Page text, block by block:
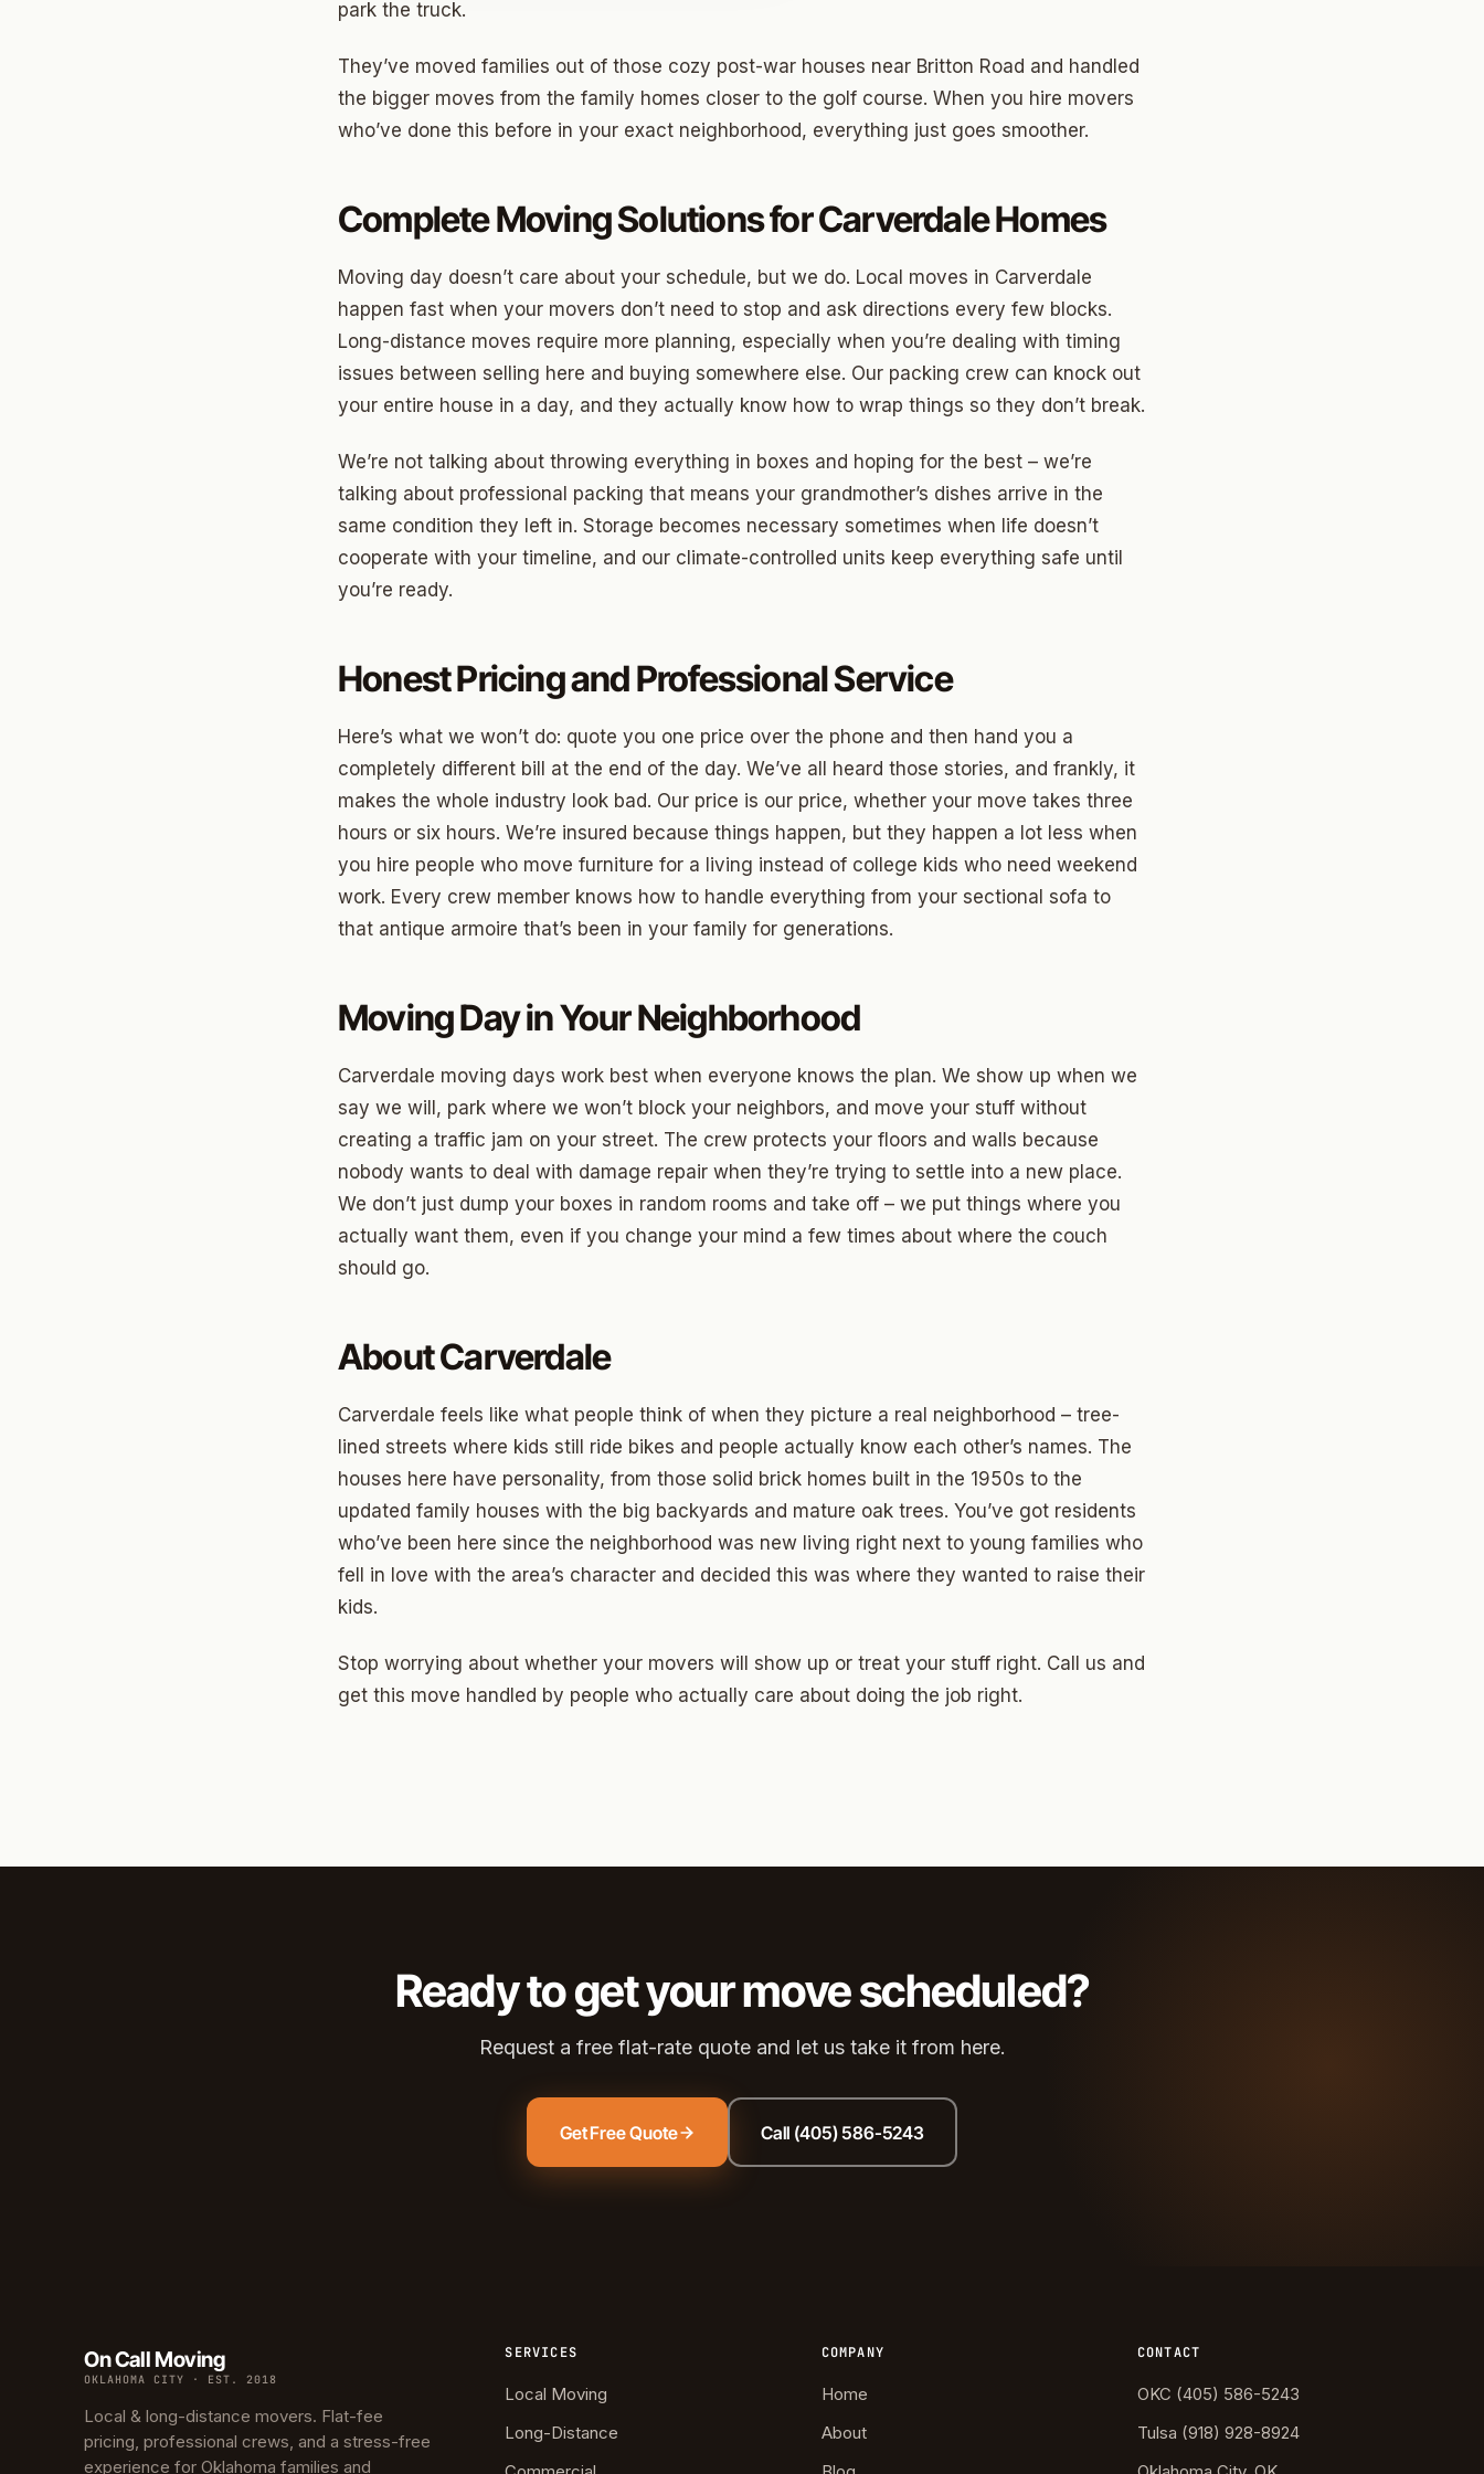
Sand Springs
Bixby
Okmulgee
Warr Acres
In The Village
Mustang
Bethany
Paseo
Jefferson Park
Denniston Park
Crestwood
Belle Isle West
Wileman 3
Dodson Height
Gatewood UCD
Putnam Heights
Crown Heights
Classen-Ten-Penn
Lincoln Terrace
Shartel Ave
North Highland Park
Musgrave
Ravenswood
South Park Estates
Edwards Community
Creston Hills South
park the truck.
They’ve moved families out of those cozy post-war houses near Britton Road and handled
the bigger moves from the family homes closer to the golf course. When you hire movers
who’ve done this before in your exact neighborhood, everything just goes smoother.
Complete Moving Solutions for Carverdale Homes
Moving day doesn’t care about your schedule, but we do. Local moves in Carverdale
happen fast when your movers don’t need to stop and ask directions every few blocks.
Long-distance moves require more planning, especially when you’re dealing with timing
issues between selling here and buying somewhere else. Our packing crew can knock out
your entire house in a day, and they actually know how to wrap things so they don’t break.
We’re not talking about throwing everything in boxes and hoping for the best – we’re
talking about professional packing that means your grandmother’s dishes arrive in the
same condition they left in. Storage becomes necessary sometimes when life doesn’t
cooperate with your timeline, and our climate-controlled units keep everything safe until
you’re ready.
Honest Pricing and Professional Service
Here’s what we won’t do: quote you one price over the phone and then hand you a
completely different bill at the end of the day. We’ve all heard those stories, and frankly, it
makes the whole industry look bad. Our price is our price, whether your move takes three
hours or six hours. We’re insured because things happen, but they happen a lot less when
you hire people who move furniture for a living instead of college kids who need weekend
work. Every crew member knows how to handle everything from your sectional sofa to
that antique armoire that’s been in your family for generations.
Moving Day in Your Neighborhood
Carverdale moving days work best when everyone knows the plan. We show up when we
say we will, park where we won’t block your neighbors, and move your stuff without
creating a traffic jam on your street. The crew protects your floors and walls because
nobody wants to deal with damage repair when they’re trying to settle into a new place.
We don’t just dump your boxes in random rooms and take off – we put things where you
actually want them, even if you change your mind a few times about where the couch
should go.
About Carverdale
Carverdale feels like what people think of when they picture a real neighborhood – tree-
lined streets where kids still ride bikes and people actually know each other’s names. The
houses here have personality, from those solid brick homes built in the 1950s to the
updated family houses with the big backyards and mature oak trees. You’ve got residents
who’ve been here since the neighborhood was new living right next to young families who
fell in love with the area’s character and decided this was where they wanted to raise their
kids.
Stop worrying about whether your movers will show up or treat your stuff right. Call us and
get this move handled by people who actually care about doing the job right.
Ready to get your move scheduled?
Request a free flat-rate quote and let us take it from here.
Get Free Quote Call (405) 586-5243
On Call Moving
OKLAHOMA CITY · EST. 2018
Local & long-distance movers. Flat-fee
pricing, professional crews, and a stress-free
experience for Oklahoma families and
SERVICES
Local Moving
Long-Distance
COMPANY
Home
About
CONTACT
OKC (405) 586-5243
Tulsa (918) 928-8924